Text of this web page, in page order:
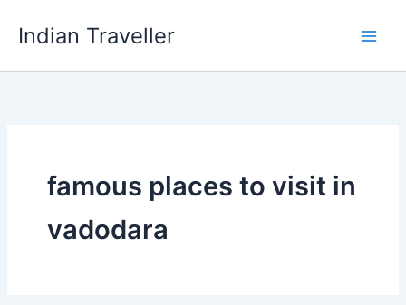
Indian Traveller
famous places to visit in
vadodara